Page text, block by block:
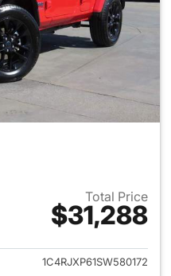
Total Price
$31,288
View details for 2025 Jeep
1C4RJXP61SW580172